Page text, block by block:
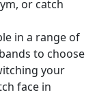
or catch
in a range of
to choose
your
face in